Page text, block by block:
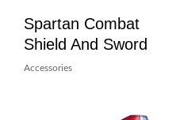
Spartan Combat
Shield And Sword
Accessories